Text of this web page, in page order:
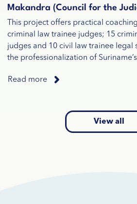
Makandra (Council for the
This project offers practical
criminal law trainee judges; 15
judges and 10 civil law trainee legal
the professionalization of
Read more
View all